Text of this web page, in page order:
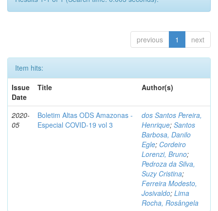
previous 1 next
Item hits:
Issue
Date
Title Author(s)
2020-
05
Boletim Altas ODS Amazonas -
Especial COVID-19 vol 3
dos Santos Pereira,
Henrique; Santos
Barbosa, Danilo
Egle; Cordeiro
Lorenzi, Bruno;
Pedroza da Silva,
Suzy Cristina;
Ferreira Modesto,
Josivaldo; Lima
Rocha, Rosângela